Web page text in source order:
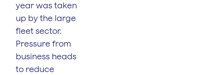
year was taken
up by the large
fleet sector.
Pressure from
business heads
to reduce